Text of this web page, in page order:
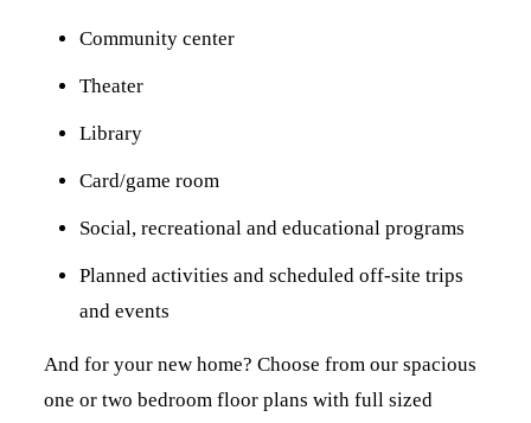
Community center
Theater
Library
Card/game room
Social, recreational and educational programs
Planned activities and scheduled off-site trips
and events
And for your new home? Choose from our spacious
one or two bedroom floor plans with full sized